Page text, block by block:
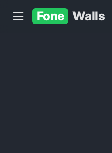
Fone Walls